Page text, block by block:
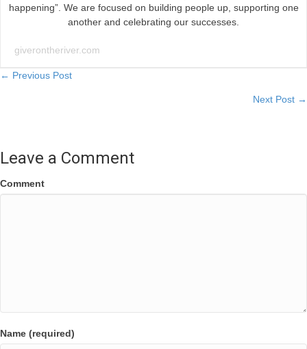
happening”. We are focused on building people up, supporting one
another and celebrating our successes.
giverontheriver.com
Posts
← Previous Post
Next Post →
Leave a Comment
Comment
Name (required)